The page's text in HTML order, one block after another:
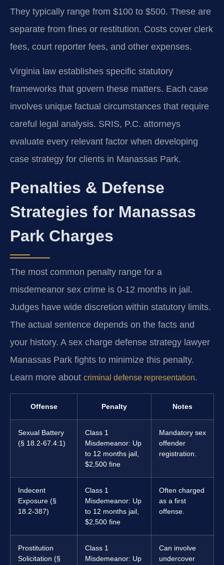
They typically range from $100 to $500. These are
separate from fines or restitution. Costs cover clerk
fees, court reporter fees, and other expenses.
Virginia law establishes specific statutory
frameworks that govern these matters. Each case
involves unique factual circumstances that require
careful legal analysis. SRIS, P.C. attorneys
evaluate every relevant factor when developing
case strategy for clients in Manassas Park.
Penalties & Defense
Strategies for Manassas
Park Charges
The most common penalty range for a
misdemeanor sex crime is 0-12 months in jail.
Judges have wide discretion within statutory limits.
The actual sentence depends on the facts and
your history. A sex charge defense strategy lawyer
Manassas Park fights to minimize this penalty.
Learn more about criminal defense representation.
Offense Penalty Notes
Sexual Battery
(§ 18.2-67.4:1)
Class 1
Misdemeanor: Up
to 12 months jail,
$2,500 fine
Mandatory sex
offender
registration.
Indecent
Exposure (§
18.2-387)
Class 1
Misdemeanor: Up
to 12 months jail,
$2,500 fine
Often charged
as a first
offense.
Prostitution
Solicitation (§
Class 1
Misdemeanor: Up
Can involve
undercover